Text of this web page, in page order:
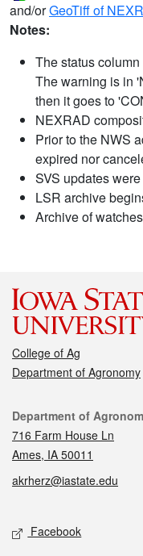
and/orGeoTiff of
Notes:
The status
The warning is in
then it goes to
NEXRAD
Prior to the NWS
expired nor
SVS updates
LSR archive
Archive of
College of Ag
Department of Agronomy
Contact
Department of
716 Farm House Ln
Ames, IA 50011
akrherz@iastate.edu
Social media
Facebook